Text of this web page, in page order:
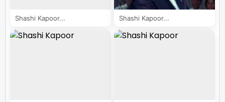
Shashi Kapoor... Shashi Kapoor...